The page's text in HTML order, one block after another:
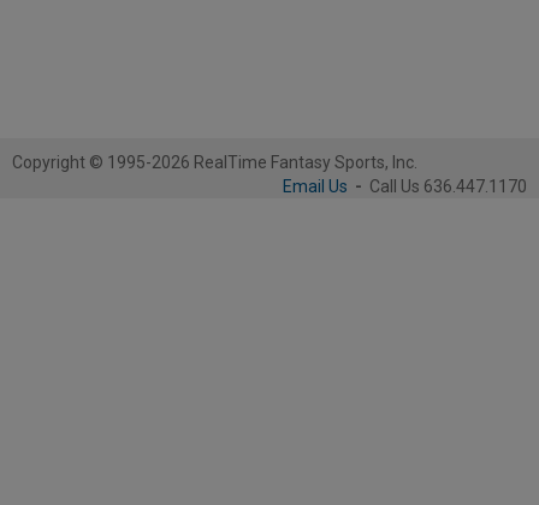
Copyright © 1995-2026 RealTime Fantasy Sports, Inc.
Email Us - Call Us 636.447.1170